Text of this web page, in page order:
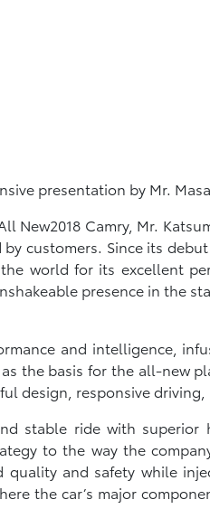
presentation by Mr.
Camry, Mr.
by customers. Since its
world for its excellent
presence in the
and intelligence,
the basis for the all-new
design, responsive
stable ride with
to the way the
quality and safety while
the car’s major